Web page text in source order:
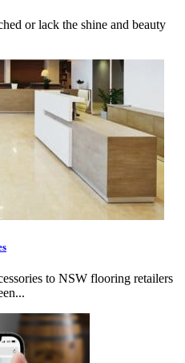
or lack the shine and beauty
to NSW flooring retailers